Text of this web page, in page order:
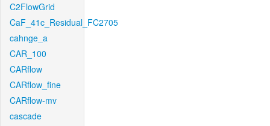
C2FlowGrid
CaF_41c_Residual_FC2705
cahnge_a
CAR_100
CARflow
CARflow_fine
CARflow-mv
cascade